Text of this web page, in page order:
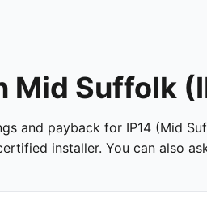
Mid Suffolk
and payback for IP14 (Mid
installer. You can also